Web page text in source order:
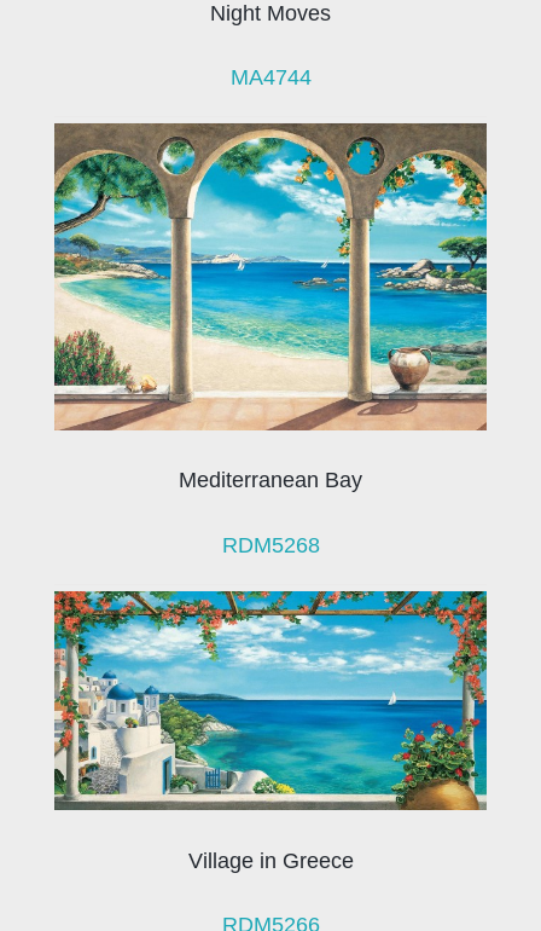
Night Moves
MA4744
Mediterranean Bay
RDM5268
Village in Greece
RDM5266